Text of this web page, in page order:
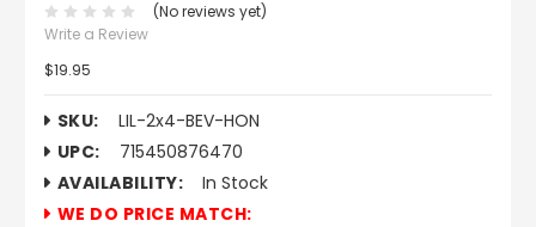
(No reviews yet)
Write a Review
$19.95
SKU:
LIL-2x4-BEV-HON
UPC:
715450876470
AVAILABILITY:
In Stock
WE DO PRICE MATCH: